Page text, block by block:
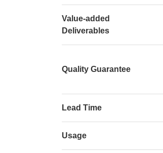
Value-added
Deliverables
Quality Guarantee
Lead Time
Usage